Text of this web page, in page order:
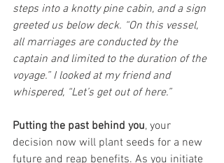
steps into a knotty pine cabin, and a sign
greeted us below deck. “On this vessel,
all marriages are conducted by the
captain and limited to the duration of the
voyage.” I looked at my friend and
whispered, “Let’s get out of here.”
Putting the past behind you, your
decision now will plant seeds for a new
future and reap benefits. As you initiate